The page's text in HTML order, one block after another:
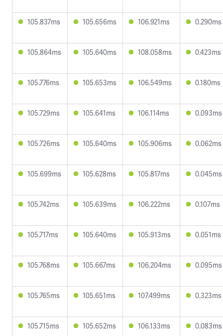
105.837ms 105.656ms 106.921ms 0.290ms
105.864ms 105.640ms 108.058ms 0.423ms
105.776ms 105.653ms 106.549ms 0.180ms
105.729ms 105.641ms 106.114ms 0.093ms
105.726ms 105.640ms 105.906ms 0.062ms
105.699ms 105.628ms 105.817ms 0.045ms
105.742ms 105.639ms 106.222ms 0.107ms
105.717ms 105.640ms 105.913ms 0.051ms
105.768ms 105.667ms 106.204ms 0.095ms
105.765ms 105.651ms 107.499ms 0.323ms
105.715ms 105.652ms 106.133ms 0.083ms